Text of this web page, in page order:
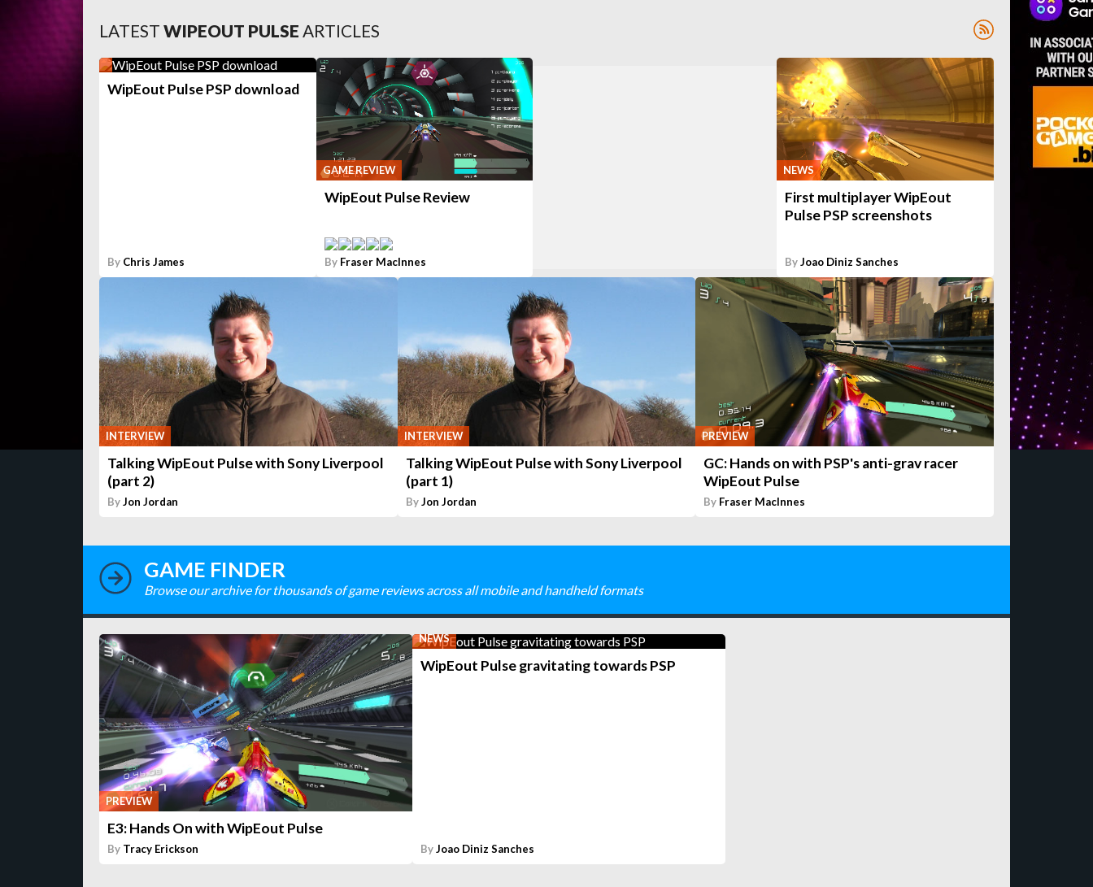
LATEST WIPEOUT PULSE ARTICLES
WipEout Pulse PSP download
By Chris James
GAME REVIEW
WipEout Pulse Review
By Fraser MacInnes
NEWS
First multiplayer WipEout
Pulse PSP screenshots
ByJoao Diniz Sanches
INTERVIEW
Talking WipEout Pulse with Sony Liverpool
(part 2)
ByJon Jordan
INTERVIEW
Talking WipEout Pulse with Sony Liverpool
(part 1)
ByJon Jordan
PREVIEW
GC: Hands on with PSP's anti-grav racer
WipEout Pulse
By Fraser MacInnes
GAME FINDER
Browse our archive for thousands of game reviews across all mobile and handheld formats
PREVIEW
E3: Hands On with WipEout Pulse
By Tracy Erickson
NEWS
WipEout Pulse gravitating towards PSP
ByJoao Diniz Sanches